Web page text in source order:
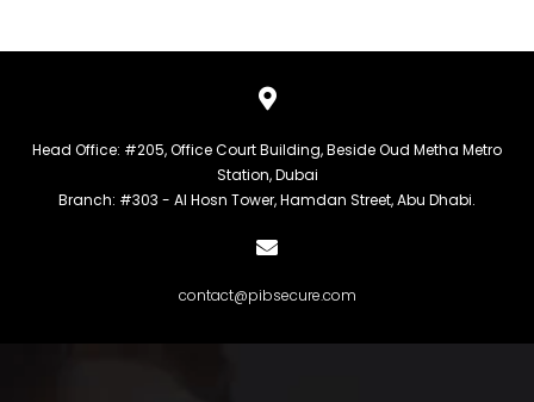
Head Office: #205, Office Court Building, Beside Oud Metha Metro
Station, Dubai
Branch: #303 - Al Hosn Tower, Hamdan Street, Abu Dhabi.
contact@pibsecure.com